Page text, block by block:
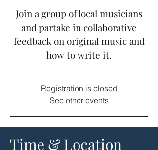
Join a group of local musicians
and partake in collaborative
feedback on original music and
how to write it.
Registration is closed
See other events
Time & Location